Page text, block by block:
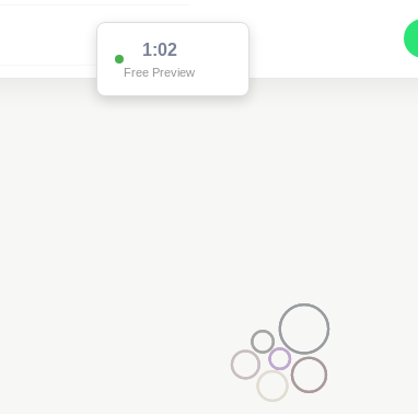
1:02
Free Preview